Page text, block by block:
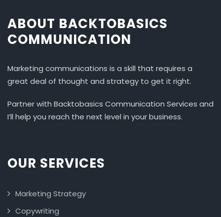
ABOUT BACKTOBASICS
COMMUNICATION
Marketing communications is a skill that requires a
great deal of thought and strategy to get it right.
Partner with Backtobasics Communication Services and
I’ll help you reach the next level in your business.
OUR SERVICES
Marketing Strategy
Copywriting